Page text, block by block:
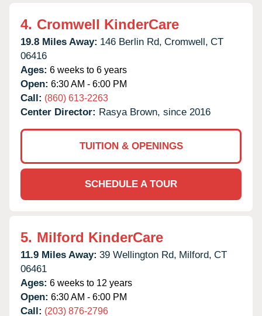
4. Cromwell KinderCare
19.8 Miles Away: 146 Berlin Rd, Cromwell, CT
06416
Ages: 6 weeks to 6 years
Open: 6:30 AM - 6:00 PM
Call: (860) 613-2263
Center Director: Rasya Brown, since 2016
TUITION & OPENINGS
SCHEDULE A TOUR
5. Milford KinderCare
11.9 Miles Away: 39 Wellington Rd, Milford, CT
06461
Ages: 6 weeks to 12 years
Open: 6:30 AM - 6:00 PM
Call: (203) 876-2796